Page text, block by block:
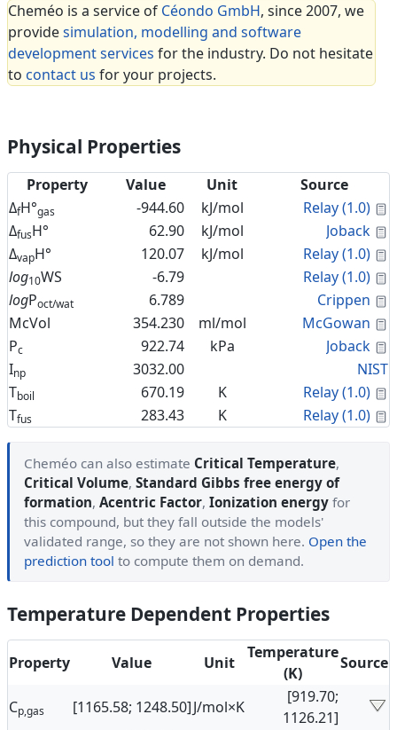
Cheméo is a service of Céondo GmbH, since 2007, we
providesimulation, modelling and software
development services for the industry. Do not hesitate
to contact us for your projects.
Physical Properties
Property Value Unit
Source
ΔfH°gas -944.60 kJ/mol Relay (1.0)
ΔfusH° 62.90 kJ/mol Joback
ΔvapH° 120.07 kJ/mol Relay (1.0)
log10WS -6.79 Relay (1.0)
logPoct/wat 6.789 Crippen
McVol
354.230 ml/mol McGowan
Pc 922.74 kPa Joback
Inp 3032.00
NIST
Tboil 670.19 K Relay (1.0)
Tfus 283.43 K Relay (1.0)
Cheméo can also estimate Critical Temperature,
Critical Volume, Standard Gibbs free energy of
formation, Acentric Factor, Ionization energy for
this compound, but they fall outside the models'
validated range, so they are not shown here. Open the
prediction tool to compute them on demand.
Temperature Dependent Properties
Property Value Unit
Temperature
(K)
Source
Cp,gas [1165.58; 1248.50]J/mol×K
[919.70;
1126.21]